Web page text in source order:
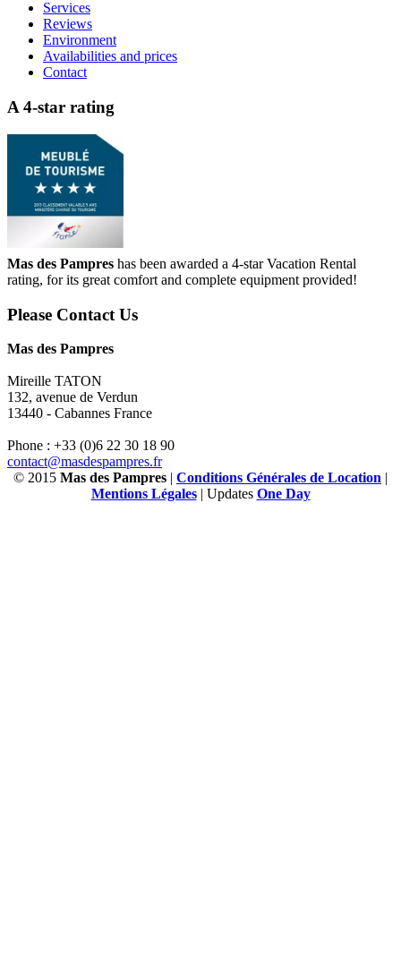
Services
Reviews
Environment
Availabilities and prices
Contact
A 4-star rating
Mas des Pampres has been awarded a 4-star Vacation Rental
rating, for its great comfort and complete equipment provided!
Please Contact Us
Mas des Pampres
Mireille TATON
132, avenue de Verdun
13440 - Cabannes France
Phone : +33 (0)6 22 30 18 90
contact@masdespampres.fr
© 2015 Mas des Pampres | Conditions Générales de Location |
Mentions Légales| Updates One Day